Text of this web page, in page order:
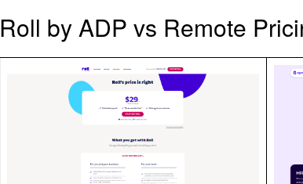
Roll by ADP vs Remote